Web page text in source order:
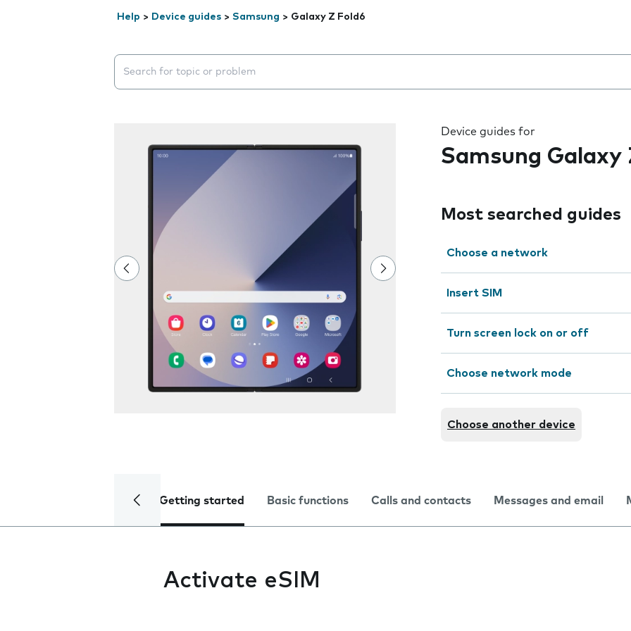
Help > Device guides > Samsung > Galaxy Z Fold6
Search suggestions will appear below the field as you type
Device guides for
Samsung Galaxy
Most searched guides
Choose a network
Insert SIM
Turn screen lock on or off
Choose network mode
Choose another device
Getting started Basic functions Calls and contacts Messages and email
Activate eSIM